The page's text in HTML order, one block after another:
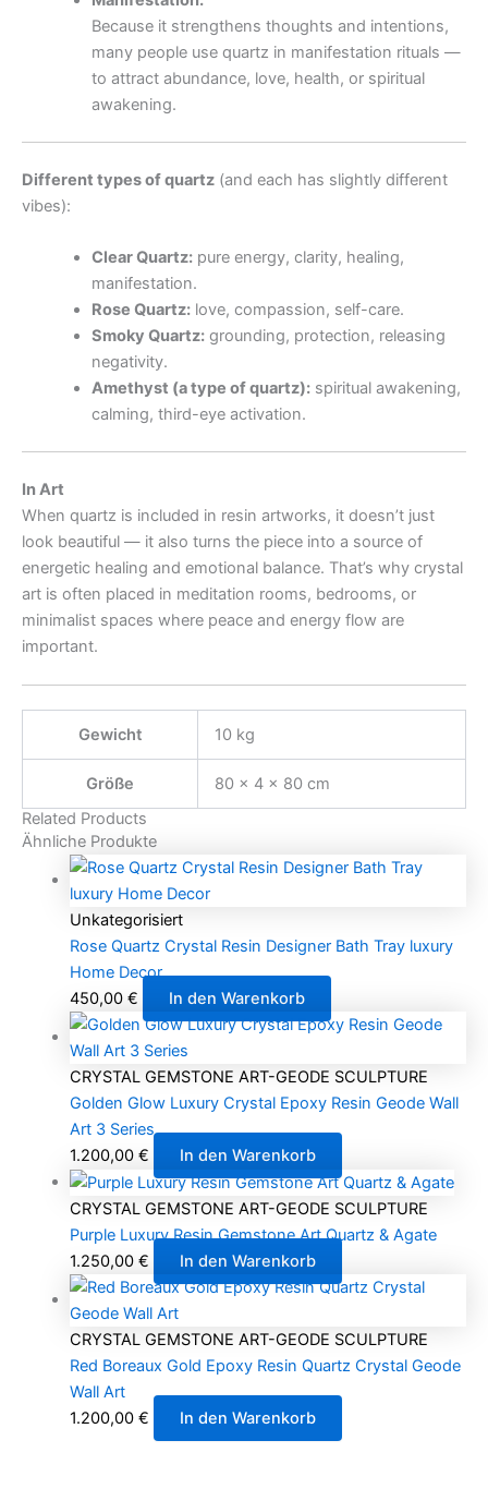
Because it strengthens thoughts and intentions,
many people use quartz in manifestation rituals —
to attract abundance, love, health, or spiritual
awakening.
Different types of quartz (and each has slightly different
vibes):
Clear Quartz:pure energy, clarity, healing,
manifestation.
Rose Quartz:love, compassion, self-care.
Smoky Quartz:grounding, protection, releasing
negativity.
Amethyst (a type of quartz):spiritual awakening,
calming, third-eye activation.
In Art
When quartz is included in resin artworks, it doesn’t just
look beautiful — it also turns the piece into a source of
energetic healing and emotional balance. That’s why crystal
art is often placed in meditation rooms, bedrooms, or
minimalist spaces where peace and energy flow are
important.
Gewicht 10 kg
Größe
80 × 4 × 80 cm
Related Products
Ähnliche Produkte
Unkategorisiert
Rose Quartz Crystal Resin Designer Bath Tray luxury
Home Decor
450,00 € In den Warenkorb
CRYSTAL GEMSTONE ART-GEODE SCULPTURE
Golden Glow Luxury Crystal Epoxy Resin Geode Wall
Art 3 Series
1.200,00 € In den Warenkorb
CRYSTAL GEMSTONE ART-GEODE SCULPTURE
Purple Luxury Resin Gemstone Art Quartz & Agate
1.250,00 € In den Warenkorb
CRYSTAL GEMSTONE ART-GEODE SCULPTURE
Red Boreaux Gold Epoxy Resin Quartz Crystal Geode
Wall Art
1.200,00 € In den Warenkorb